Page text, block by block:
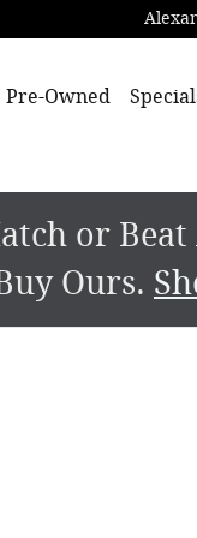
Pre-Owned
or Beat
Ours.